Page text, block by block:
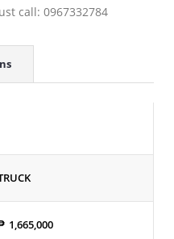
call: 0967332784
1,665,000